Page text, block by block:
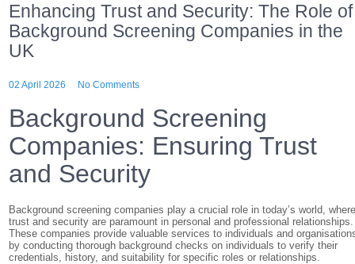
Enhancing Trust and Security: The Role of
Background Screening Companies in the
UK
02 April 2026 No Comments
Background Screening
Companies: Ensuring Trust
and Security
Background screening companies play a crucial role in today’s world,
trust and security are paramount in personal and professional relationships.
These companies provide valuable services to individuals and
by conducting thorough background checks on individuals to verify their
credentials, history, and suitability for specific roles or relationships.